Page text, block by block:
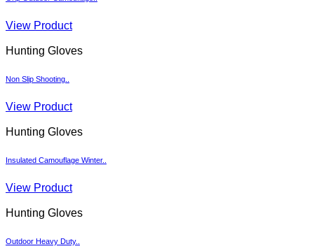
View Product
Hunting Gloves
Non Slip Shooting..
View Product
Hunting Gloves
Insulated Camouflage Winter..
View Product
Hunting Gloves
Outdoor Heavy Duty..